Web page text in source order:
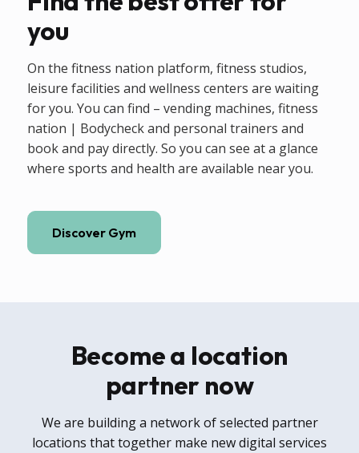
you
On the fitness nation platform, fitness studios,
leisure facilities and wellness centers are waiting
for you. You can find – vending machines, fitness
nation | Bodycheck and personal trainers and
book and pay directly. So you can see at a glance
where sports and health are available near you.
Discover Gym
Become a location
partner now
We are building a network of selected partner
locations that together make new digital services